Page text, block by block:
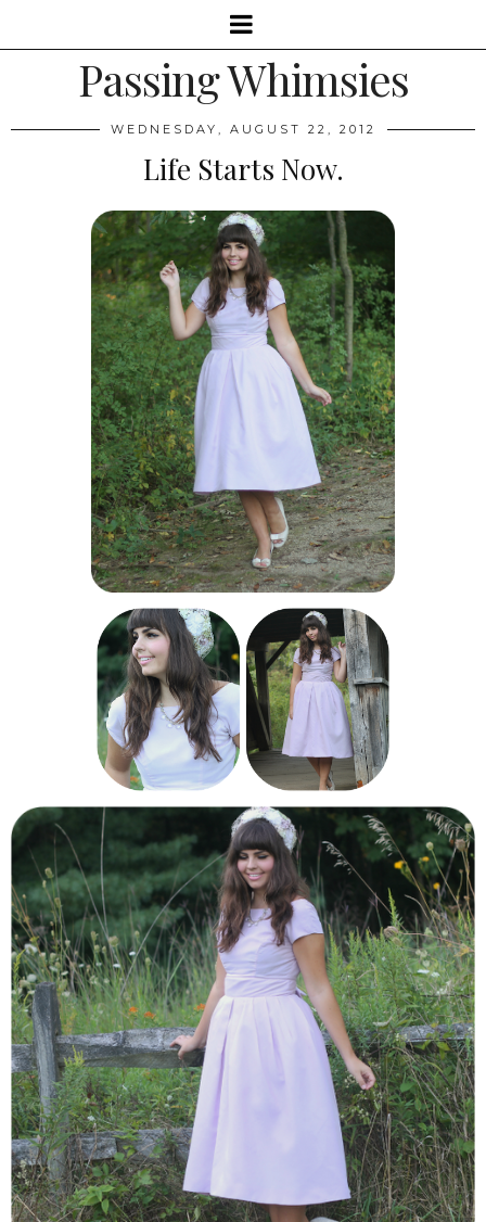
Passing Whimsies
WEDNESDAY, AUGUST 22, 2012
Life Starts Now.